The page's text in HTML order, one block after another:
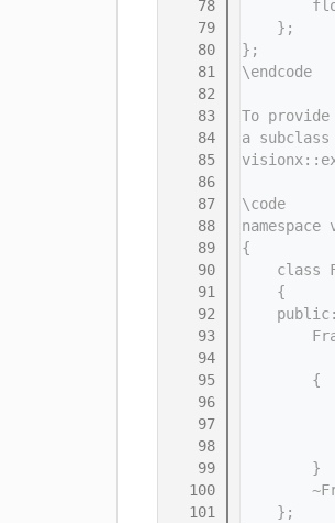
   78
   79
    };
   80
};
   81
\endcode
   82
   83
To
   84
a
   85
   86
   87
\code
   88
   89
{
   90
class
   91
    {
   92
   93
   94
   95
        {
   96
   97
   98
   99
        }
  100
  101
    };